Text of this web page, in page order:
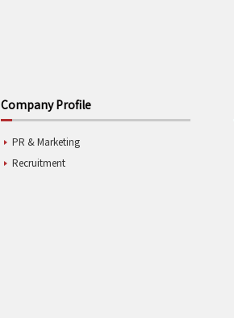
Company Profile
PR & Marketing
Recruitment